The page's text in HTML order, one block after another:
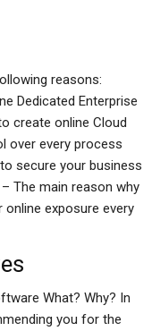
reasons:
Dedicated Enterprise
create online Cloud
over every process
secure your business
The main reason why
exposure every
What? Why? In
you for the